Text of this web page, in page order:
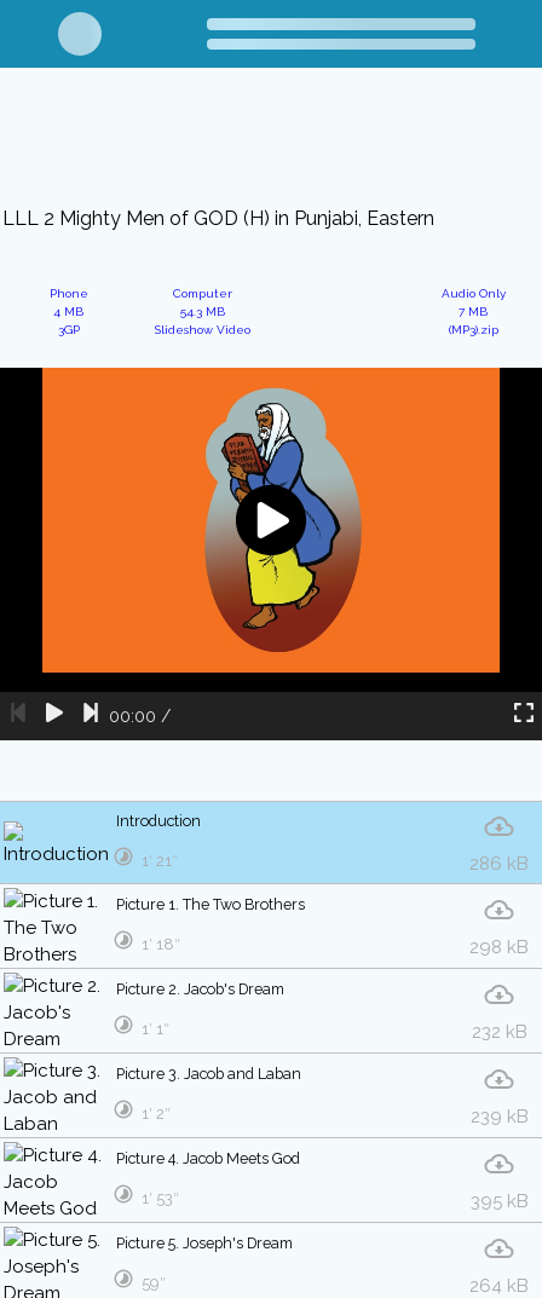
LLL 2 Mighty Men of GOD (H) in Punjabi, Eastern
Phone
4 MB
3GP
Computer
54.3 MB
Slideshow Video
Audio Only
7 MB
(MP3).zip
00:00 /
Introduction
286 kB
1′ 21″
Picture 1. The Two Brothers
298 kB
1′ 18″
Picture 2. Jacob's Dream
232 kB
1′ 1″
Picture 3. Jacob and Laban
239 kB
1′ 2″
Picture 4. Jacob Meets God
395 kB
1′ 53″
Picture 5. Joseph's Dream
264 kB
59″